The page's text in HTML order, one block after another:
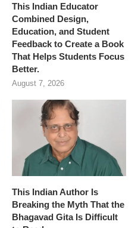
This Indian Educator
Combined Design,
Education, and Student
Feedback to Create a Book
That Helps Students Focus
Better.
August 7, 2026
This Indian Author Is
Breaking the Myth That the
Bhagavad Gita Is Difficult